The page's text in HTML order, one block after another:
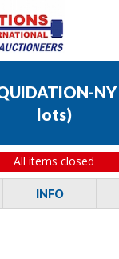
lots)
All items closed
INFO